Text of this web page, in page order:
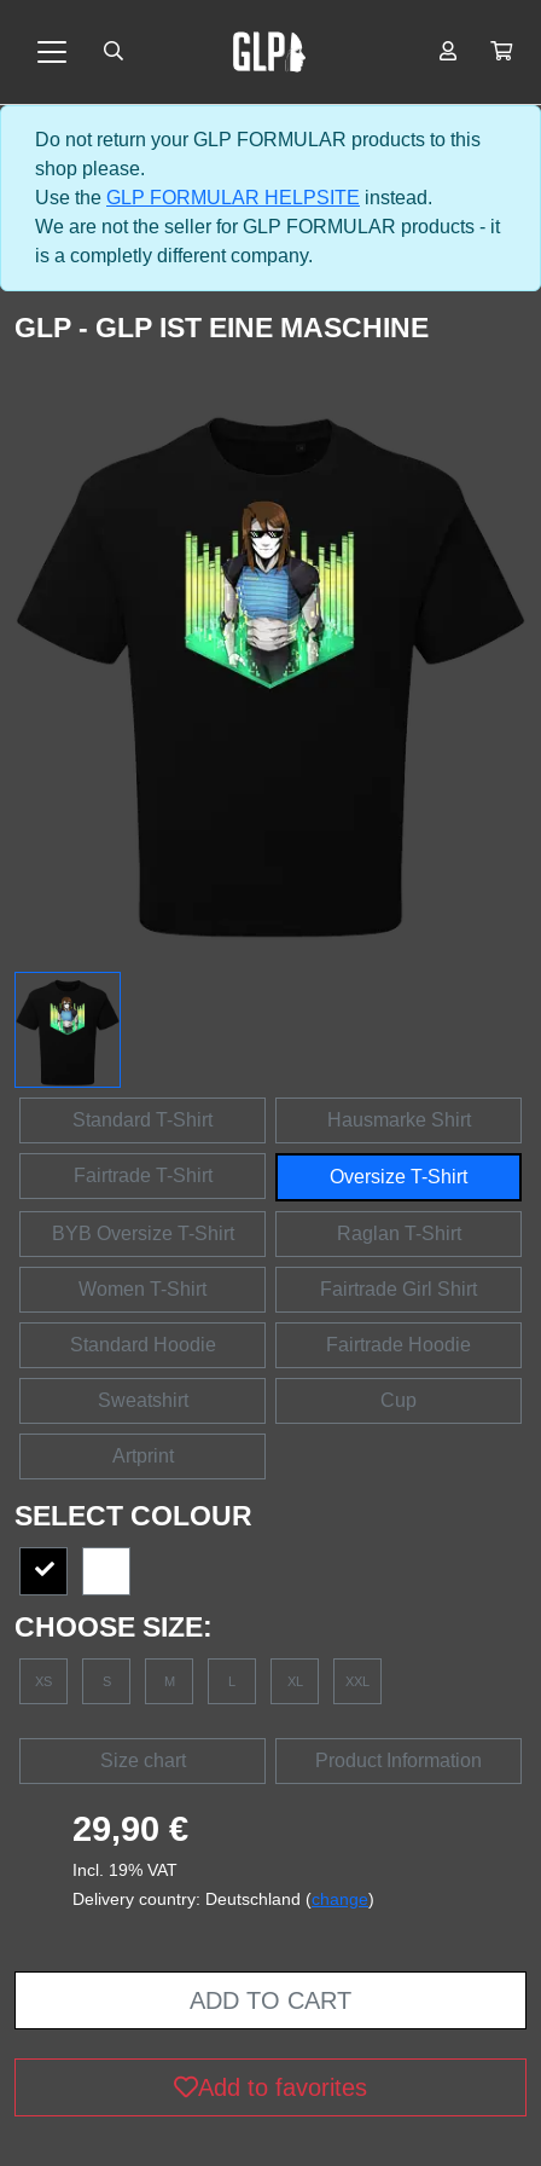
Do not return your GLP FORMULAR products to this
shop please.
Use the GLP FORMULAR HELPSITE instead.
We are not the seller for GLP FORMULAR products - it
is a completly different company.
GLP - GLP IST EINE MASCHINE
Standard T-Shirt Hausmarke Shirt
Fairtrade T-Shirt Oversize T-Shirt
BYB Oversize T-Shirt Raglan T-Shirt
Women T-Shirt Fairtrade Girl Shirt
Standard Hoodie Fairtrade Hoodie
Sweatshirt Cup
Artprint
SELECT COLOUR
CHOOSE SIZE:
XS S M L XL XXL
Size chart Product Information
29,90 €
Incl. 19% VAT
Delivery country: Deutschland (change)
ADD TO CART
Add to favorites